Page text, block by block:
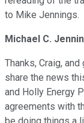
to Mike Jennings.
Michael C.
Thanks, Craig,
share the news
and Holly Energy
agreements with